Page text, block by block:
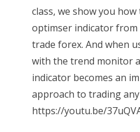
class, we show you
optimser indicator
trade forex. And when
with the trend monitor
indicator becomes an
approach to trading
https://youtu.be/